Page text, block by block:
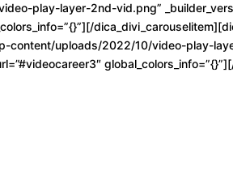
play-layer-2nd-vid.png”
content/uploads/2022/10/video-play-